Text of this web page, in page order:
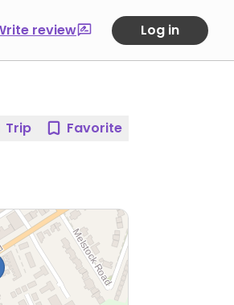
review Log in
Trip Favorite